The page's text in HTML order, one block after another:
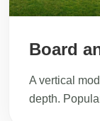
Board
A vertical
depth.